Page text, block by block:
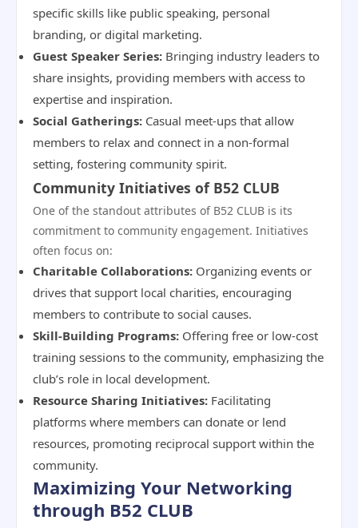
specific skills like public speaking, personal
branding, or digital marketing.
Guest Speaker Series: Bringing industry leaders to
share insights, providing members with access to
expertise and inspiration.
Social Gatherings: Casual meet-ups that allow
members to relax and connect in a non-formal
setting, fostering community spirit.
Community Initiatives of B52 CLUB
One of the standout attributes of B52 CLUB is its
commitment to community engagement. Initiatives
often focus on:
Charitable Collaborations: Organizing events or
drives that support local charities, encouraging
members to contribute to social causes.
Skill-Building Programs: Offering free or low-cost
training sessions to the community, emphasizing the
club’s role in local development.
Resource Sharing Initiatives: Facilitating
platforms where members can donate or lend
resources, promoting reciprocal support within the
community.
Maximizing Your Networking
through B52 CLUB